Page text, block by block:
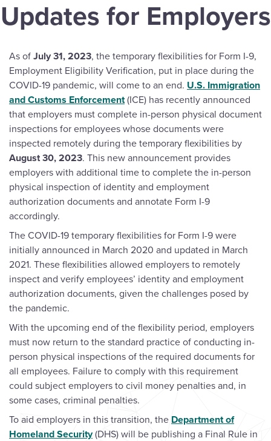
Updates for Employers
As of July 31, 2023, the temporary flexibilities for Form I-9,
Employment Eligibility Verification, put in place during the
COVID-19 pandemic, will come to an end. U.S. Immigration
and Customs Enforcement (ICE) has recently announced
that employers must complete in-person physical document
inspections for employees whose documents were
inspected remotely during the temporary flexibilities by
August 30, 2023. This new announcement provides
employers with additional time to complete the in-person
physical inspection of identity and employment
authorization documents and annotate Form I-9
accordingly.
The COVID-19 temporary flexibilities for Form I-9 were
initially announced in March 2020 and updated in March
2021. These flexibilities allowed employers to remotely
inspect and verify employees’ identity and employment
authorization documents, given the challenges posed by
the pandemic.
With the upcoming end of the flexibility period, employers
must now return to the standard practice of conducting in-
person physical inspections of the required documents for
all employees. Failure to comply with this requirement
could subject employers to civil money penalties and, in
some cases, criminal penalties.
To aid employers in this transition, the Department of
Homeland Security(DHS) will be publishing a Final Rule in